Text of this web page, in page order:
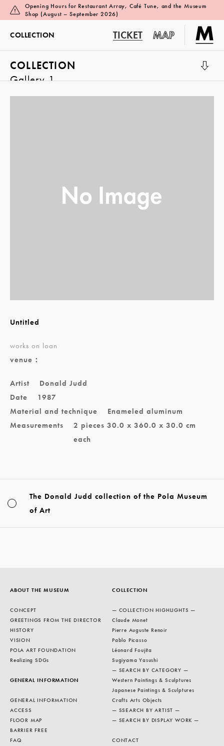
Opening Hours for Restaurant Array, Café Tune, and the Museum
Shop (August – September 2026)
COLLECTION TICKET MAP
COLLECTION
Gallery 1
Untitled
works on loan
venue：
Artist
Donald Judd
Date
1987
Material and technique
Enameled aluminum
Measurements
2 pieces 30.0 x 360.0 x 30.0 cm
each
The Donald Judd collection of the Pola Museum
of Art
ABOUT THE MUSEUM
CONCEPT
GREETINGS FROM THE DIRECTOR
HISTORY
VISION
POLA ART FOUNDATION
Realizing SDGs
GENERAL INFORMATION
GENERAL INFORMATION
ACCESS
FLOOR MAP
BARRIER FREE
FAQ
COLLECTION
— COLLECTION HIGHLIGHTS —
Claude Monet
Pierre Auguste Renoir
Pablo Picasso
Léonard Foujita
Sugiyama Yasushi
— SEARCH BY CATEGORY —
Western Paintings & Sculptures
Japanese Paintings & Sculptures
Crafts Arts Objects
— SSEARCH BY ARTIST —
— SEARCH BY DISPLAY WORK —
CONTACT